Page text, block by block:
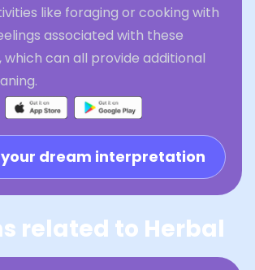
like foraging or cooking with
associated with these
which can all provide additional
dream interpretation
related to Herbal